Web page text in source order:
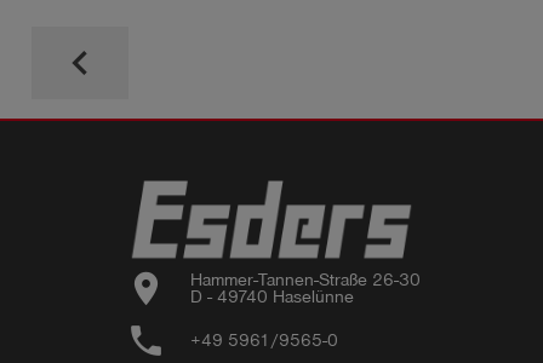
keyboard_arrow_left
location_on
Hammer-Tannen-Straße 26-30
D - 49740 Haselünne
phone +49 5961/9565-0